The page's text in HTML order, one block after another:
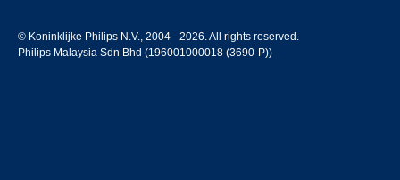
© Koninklijke Philips N.V., 2004 - 2026. All rights reserved.
Philips Malaysia Sdn Bhd (196001000018 (3690-P))